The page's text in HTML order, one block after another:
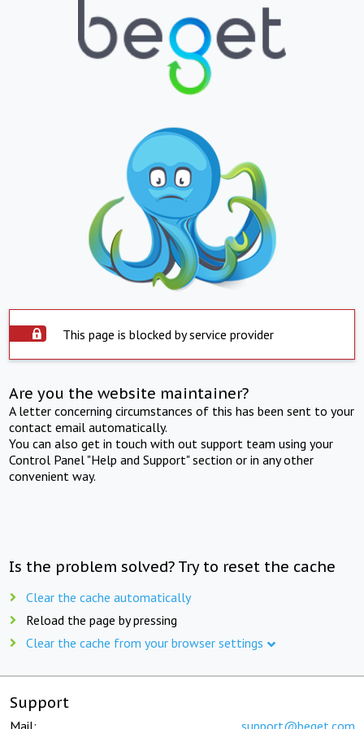
This page is blocked by service provider
Are you the website maintainer?
A letter concerning circumstances of this has been sent to your
contact email automatically.
You can also get in touch with out support team using your
Control Panel "Help and Support" section or in any other
convenient way.
Is the problem solved? Try to reset the cache
Clear the cache automatically
Reload the page by pressing
Clear the cache from your browser settings
Support
Mail: support@beget.com